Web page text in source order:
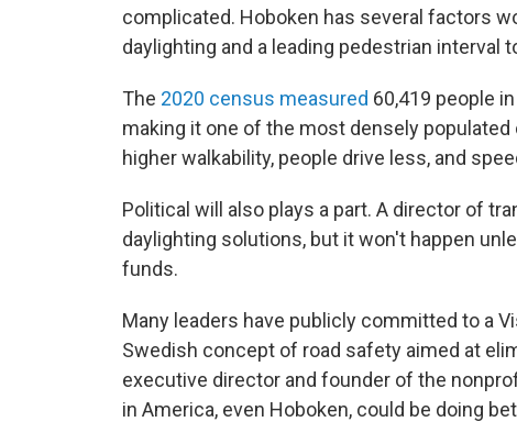
complicated. Hoboken has several factors
daylighting and a leading pedestrian interval
The 2020 census measured 60,419 people
making it one of the most densely
higher walkability, people drive less, and
Political will also plays a part. A director of
daylighting solutions, but it won't happen
funds.
Many leaders have publicly committed to a
Swedish concept of road safety aimed at
executive director and founder of the
in America, even Hoboken, could be doing